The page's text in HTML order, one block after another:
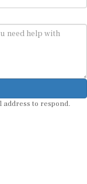
address to respond.